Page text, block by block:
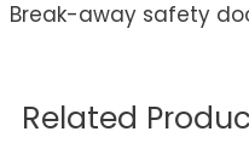
Break-away safety
Related